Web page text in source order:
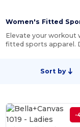
Women's Fitted
Elevate your workout
fitted sports apparel.
Sort by
-